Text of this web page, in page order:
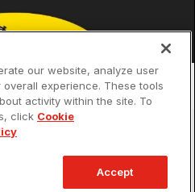
our website, analyze user
experience. These tools
activity within the site. To
click Cookie
Accept